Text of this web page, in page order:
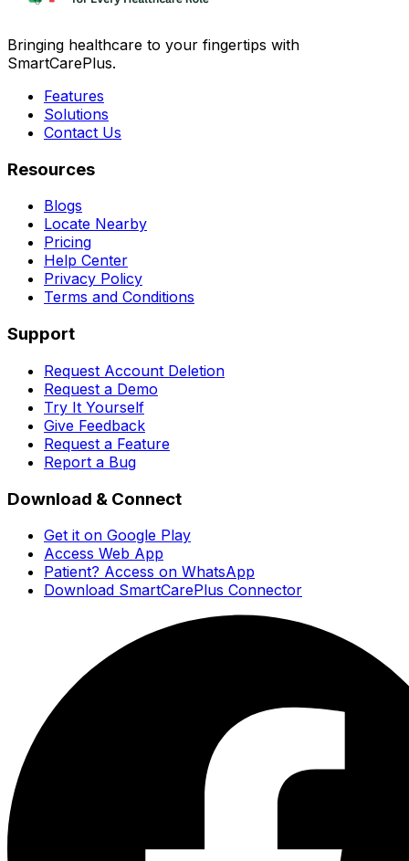
Bringing healthcare to your fingertips with
SmartCarePlus.
Features
Solutions
Contact Us
Resources
Blogs
Locate Nearby
Pricing
Help Center
Privacy Policy
Terms and Conditions
Support
Request Account Deletion
Request a Demo
Try It Yourself
Give Feedback
Request a Feature
Report a Bug
Download & Connect
Get it on Google Play
Access Web App
Patient? Access on WhatsApp
Download SmartCarePlus Connector